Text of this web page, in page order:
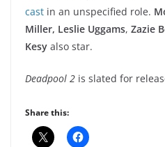
cast in an unspecified role.
Miller, Leslie Uggams, Zazie
Kesy also star.
Deadpool 2 is slated for
Share this: